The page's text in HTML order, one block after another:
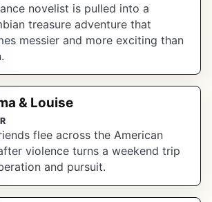
novelist is pulled into a
treasure adventure that
messier and more exciting than
& Louise
flee across the American
violence turns a weekend trip
and pursuit.